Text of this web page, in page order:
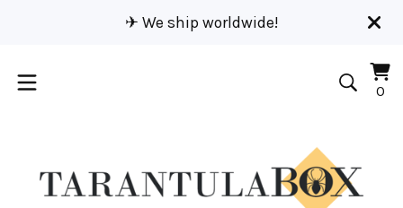
✈︎ We ship worldwide!
00